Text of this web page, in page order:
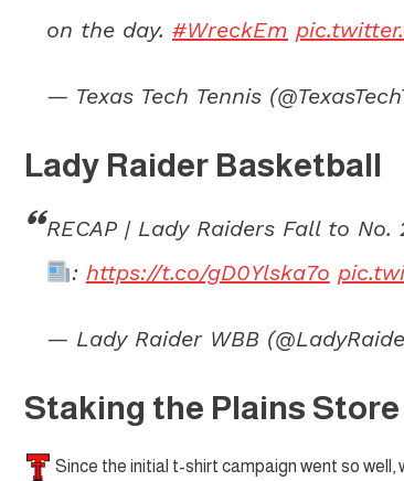
on the day. #WreckEm
— Texas Tech Tennis
Lady Raider Basketball
RECAP | Lady Raiders Fall to
: https://t.co/gD0Ylska7o
— Lady Raider WBB
Staking the Plains Store
Since the initial t-shirt campaign went so well,